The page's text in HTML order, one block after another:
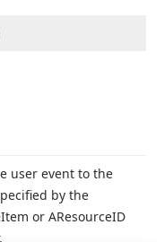
user event to the
by the
Item or AResourceID